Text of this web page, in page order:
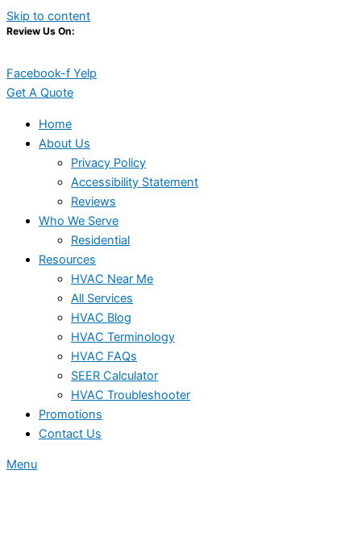
Skip to content
Review Us On:
Facebook-f Yelp
Get A Quote
Home
About Us
Privacy Policy
Accessibility Statement
Reviews
Who We Serve
Residential
Resources
HVAC Near Me
All Services
HVAC Blog
HVAC Terminology
HVAC FAQs
SEER Calculator
HVAC Troubleshooter
Promotions
Contact Us
Menu